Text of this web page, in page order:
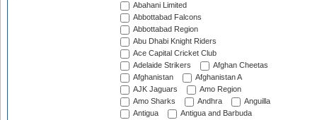
Abahani Limited
Abbottabad Falcons
Abbottabad Region
Abu Dhabi Knight Riders
Ace Capital Cricket Club
Adelaide Strikers
Afghan Cheetas
Afghanistan
Afghanistan A
AJK Jaguars
Amo Region
Amo Sharks
Andhra
Anguilla
Antigua
Antigua and Barbuda